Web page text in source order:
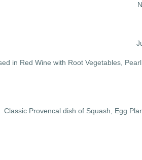
in Red Wine with Root Vegetables,
Classic Provencal dish of Squash, Egg